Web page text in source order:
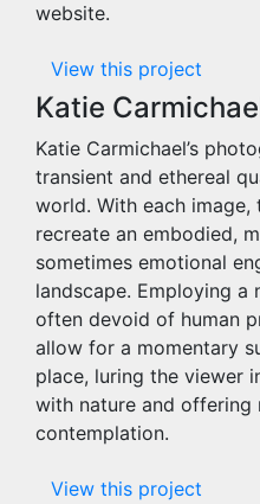
website.
View this project
Katie
Katie Carmichael’s
transient and ethereal
world. With each
recreate an embodied,
sometimes emotional
landscape. Employing
often devoid of human
allow for a momentary
place, luring the viewer
with nature and offering
contemplation.
View this project